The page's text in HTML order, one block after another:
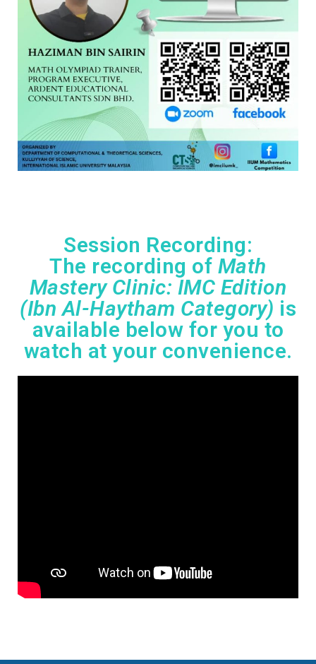
Session Recording:
The recording of Math
Mastery Clinic: IMC Edition
(Ibn Al-Haytham Category) is
available below for you to
watch at your convenience.